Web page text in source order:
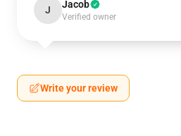
J Jacob
Verified owner
Write your review